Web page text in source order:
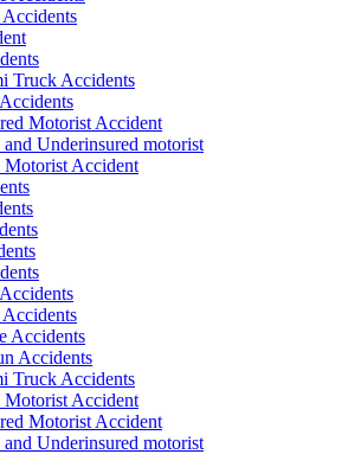
Accidents
Truck Accidents
Motorist Accident
Underinsured motorist
Motorist Accident
Accidents
Accidents
Accidents
Truck Accidents
Motorist Accident
Motorist Accident
Underinsured motorist